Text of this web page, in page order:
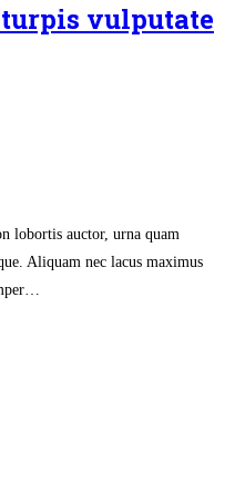
vulputate
lobortis auctor, urna quam
Aliquam nec lacus maximus